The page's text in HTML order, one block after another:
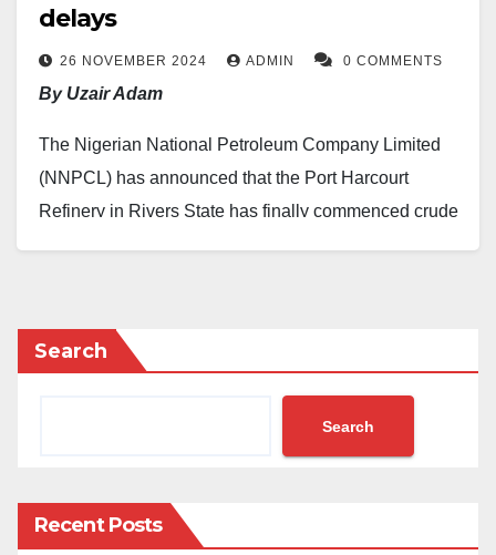
delays
26 NOVEMBER 2024 ADMIN 0 COMMENTS
By Uzair Adam
The Nigerian National Petroleum Company Limited
(NNPCL) has announced that the Port Harcourt
Refinery in Rivers State has finally commenced crude
Corporate Communications Officer of the NNPCL,
Femi Soneye, who described it as a significant
crude oil processing.
Search
Search
Recent Posts